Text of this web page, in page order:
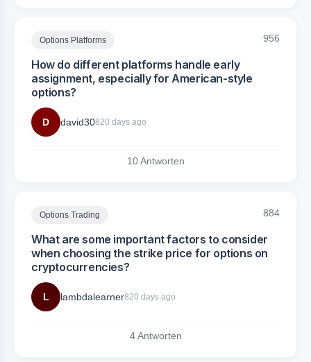
Options Platforms 956
How do different platforms handle early
assignment, especially for American-style
options?
D david30820 days ago
10 Antworten
Options Trading 884
What are some important factors to consider
when choosing the strike price for options on
cryptocurrencies?
L lambdalearner820 days ago
4 Antworten